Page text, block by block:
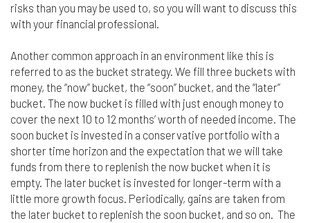
risks than you may be used to, so you will want to discuss this
with your financial professional.
Another common approach in an environment like this is
referred to as the bucket strategy. We fill three buckets with
money, the “now” bucket, the “soon” bucket, and the “later”
bucket. The now bucket is filled with just enough money to
cover the next 10 to 12 months’ worth of needed income. The
soon bucket is invested in a conservative portfolio with a
shorter time horizon and the expectation that we will take
funds from there to replenish the now bucket when it is
empty. The later bucket is invested for longer-term with a
little more growth focus. Periodically, gains are taken from
the later bucket to replenish the soon bucket, and so on. The